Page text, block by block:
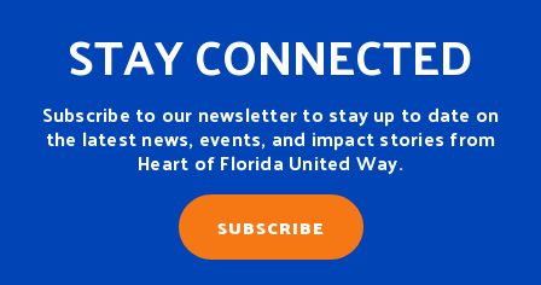
STAY CONNECTED
Subscribe to our newsletter to stay up to date on
the latest news, events, and impact stories from
Heart of Florida United Way.
SUBSCRIBE